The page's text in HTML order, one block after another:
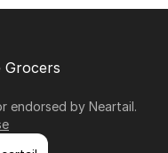
Grocers
endorsed by Neartail.